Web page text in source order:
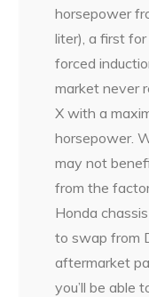
horsepower
liter), a first
forced
market never
X with a
horsepower.
may not
from the
Honda
to swap from
aftermarket
you’ll be able